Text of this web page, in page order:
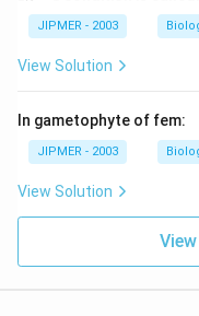
JIPMER - 2003
View Solution
In gametophyte of fem:
JIPMER - 2003
View Solution